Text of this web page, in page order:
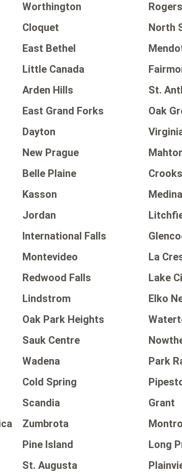
Worthington Rogers
Cloquet North
East Bethel
Little Canada
Arden Hills St.
East Grand Forks Oak
Dayton
New Prague
Belle Plaine
Kasson Medina
Jordan
International Falls
Montevideo La
Redwood Falls Lake
Lindstrom Elko
Oak Park Heights
Sauk Centre
Wadena Park
Cold Spring
Scandia Grant
Zumbrota
Pine Island Long
St. Augusta